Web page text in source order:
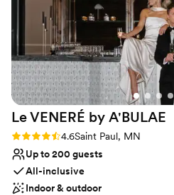
Not for you if you are drawn
unconventional venues
Not wheelchair accessible
Dance floor not included
photos in, etc. We would
recommend the Landmark
couple. Hilari, and the entire
helpful, and made the planning
breeze. Our wedding day was
Le VENERÉ by A'BULAE
Rating: 4.6 (10 reviews)
4.6Saint Paul, MN
Up to 200 guests
All-inclusive
Indoor & outdoor